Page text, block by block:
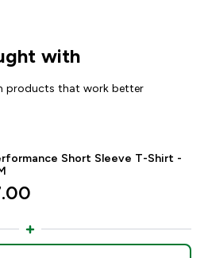
with
products that work better
Short Sleeve T-Shirt -